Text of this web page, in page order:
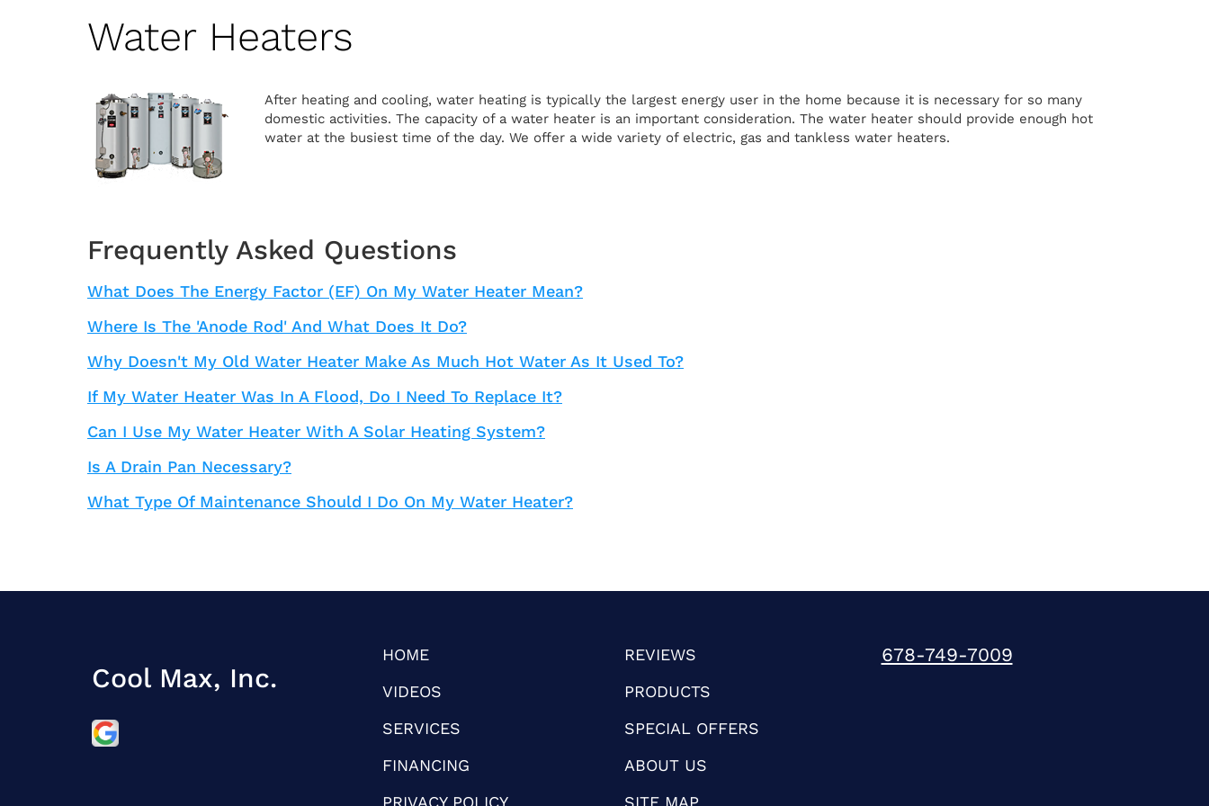
Water Heaters
After heating and cooling, water heating is typically the largest energy user in the home because it is necessary for so many
domestic activities. The capacity of a water heater is an important consideration. The water heater should provide enough hot
water at the busiest time of the day. We offer a wide variety of electric, gas and tankless water heaters.
Frequently Asked Questions
What Does The Energy Factor (EF) On My Water Heater Mean?
Where Is The 'anode Rod' And What Does It Do?
Why Doesn't My Old Water Heater Make As Much Hot Water As It Used To?
If My Water Heater Was In A Flood, Do I Need To Replace It?
Can I Use My Water Heater With A Solar Heating System?
Is A Drain Pan Necessary?
What Type Of Maintenance Should I Do On My Water Heater?
Cool Max, Inc.
HOME
REVIEWS
VIDEOS
PRODUCTS
SERVICES
SPECIAL OFFERS
FINANCING
ABOUT US
PRIVACY POLICY
SITE MAP
678-749-7009